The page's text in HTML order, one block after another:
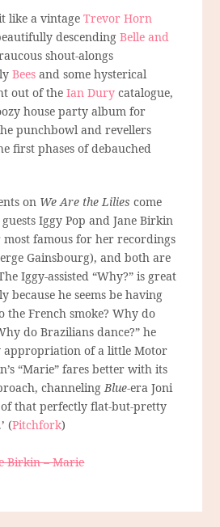
like a vintageTrevor Horn
descendingBelle and
shout-alongs
Beesand some hysterical
out of theIan Dury catalogue,
house party album for
punchbowl and revellers
first phases of debauched
on We Are the Lilies come
Iggy Pop and Jane Birkin
most famous for her recordings
Gainsbourg), and both are
Iggy-assisted “Why?” is great
because he seems be having
the French smoke? Why do
do Brazilians dance?” he
appropriation of a little Motor
“Marie” fares better with its
channelingBlue-era Joni
that perfectly flat-but-pretty
(Pitchfork)
Birkin – Marie